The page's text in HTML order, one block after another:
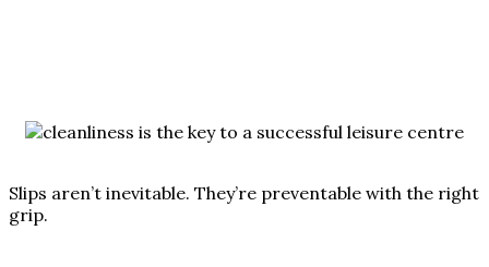
Slips aren’t inevitable. They’re preventable with the right
grip.